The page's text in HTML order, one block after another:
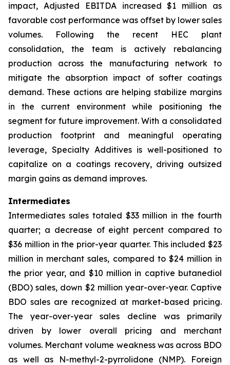
impact, Adjusted EBITDA increased $1 million as
favorable cost performance was offset by lower sales
volumes. Following the recent HEC plant
consolidation, the team is actively rebalancing
production across the manufacturing network to
mitigate the absorption impact of softer coatings
demand. These actions are helping stabilize margins
in the current environment while positioning the
segment for future improvement. With a consolidated
production footprint and meaningful operating
leverage, Specialty Additives is well-positioned to
capitalize on a coatings recovery, driving outsized
margin gains as demand improves.
Intermediates
Intermediates sales totaled $33 million in the fourth
quarter; a decrease of eight percent compared to
$36 million in the prior-year quarter. This included $23
million in merchant sales, compared to $24 million in
the prior year, and $10 million in captive butanediol
(BDO) sales, down $2 million year-over-year. Captive
BDO sales are recognized at market-based pricing.
The year-over-year sales decline was primarily
driven by lower overall pricing and merchant
volumes. Merchant volume weakness was across BDO
as well as N-methyl-2-pyrrolidone (NMP). Foreign